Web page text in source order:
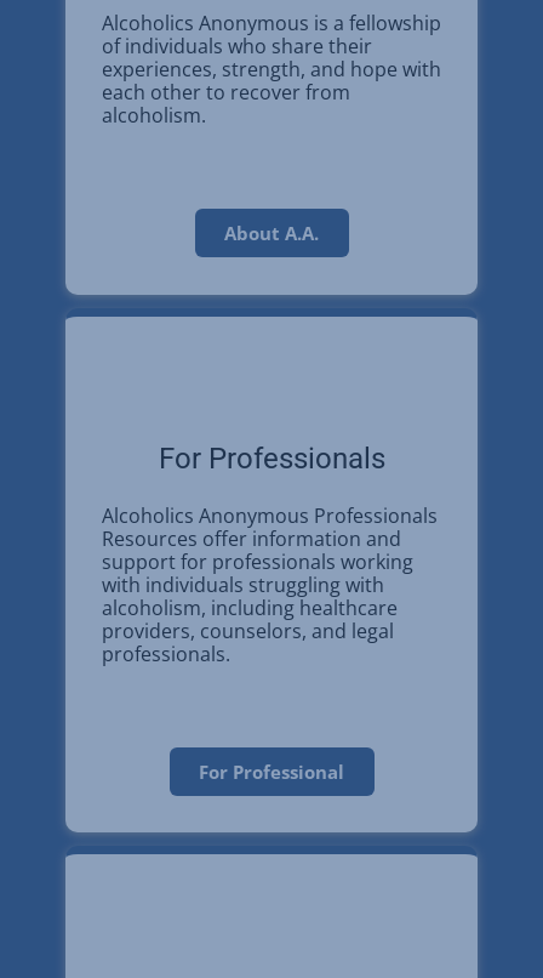
Alcoholics Anonymous is a fellowship
of individuals who share their
experiences, strength, and hope with
each other to recover from
alcoholism.
About A.A.
For Professionals
Alcoholics Anonymous Professionals
Resources offer information and
support for professionals working
with individuals struggling with
alcoholism, including healthcare
providers, counselors, and legal
professionals.
For Professional